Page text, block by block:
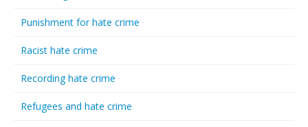
Punishment for hate crime
Racist hate crime
Recording hate crime
Refugees and hate crime